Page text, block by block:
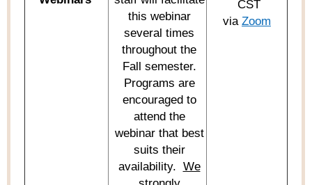
this webinar
several times
throughout the
Fall semester.
Programs are
encouraged to
attend the
webinarthat best
suits their
availability. We
CST
via Zoom